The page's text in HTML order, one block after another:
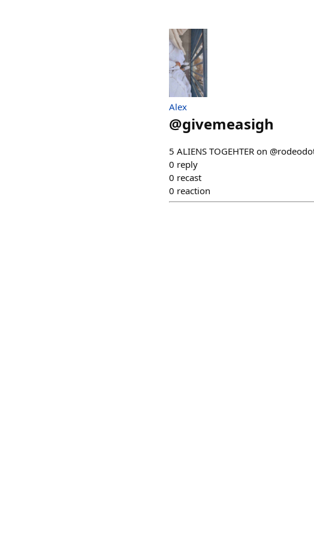
Alex
@givemeasigh
5 ALIENS TOGEHTER on
0 reply
0 recast
0 reaction